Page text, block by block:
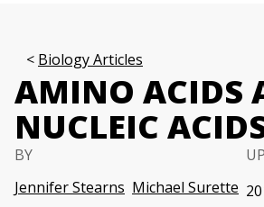
Biology Articles
AMINO ACIDS
NUCLEIC
BY
Jennifer Stearns Michael Surette